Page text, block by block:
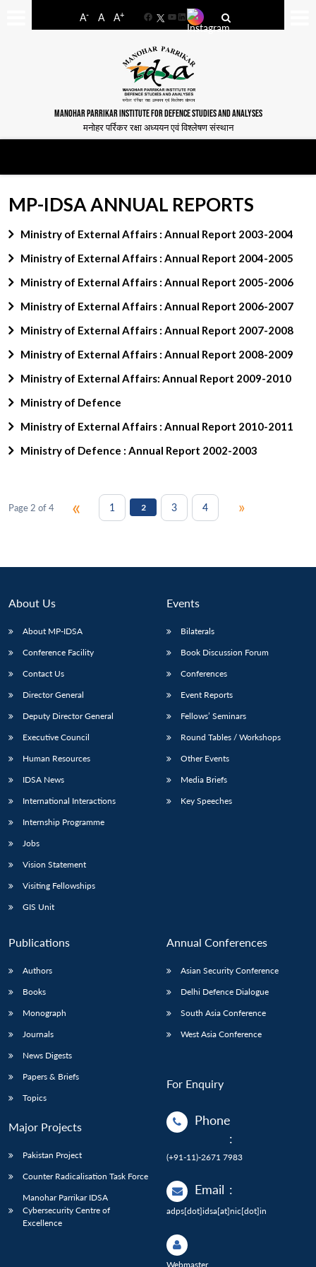
A- A A+
FacebookYouTube
LinkedIn
MANOHAR PARRIKAR INSTITUTE FOR DEFENCE STUDIES AND ANALYSES
मनोहर पर्रिकर रक्षा अध्ययन एवं विश्लेषण संस्थान
LIBRARY
Open
menu
Open
Publications
Open
menu
Membership
MP-IDSA ANNUAL REPORTS
Ministry of External Affairs : Annual Report 2003-2004
Ministry of External Affairs : Annual Report 2004-2005
Ministry of External Affairs : Annual Report 2005-2006
Ministry of External Affairs : Annual Report 2006-2007
Ministry of External Affairs : Annual Report 2007-2008
Ministry of External Affairs : Annual Report 2008-2009
Ministry of External Affairs: Annual Report 2009-2010
Ministry of Defence
Ministry of External Affairs : Annual Report 2010-2011
Ministry of Defence : Annual Report 2002-2003
Page 2 of 4 « 1 2 3 4 »
About Us
About MP-IDSA
Conference Facility
Contact Us
Director General
Deputy Director General
Executive Council
Human Resources
IDSA News
International Interactions
Internship Programme
Jobs
Vision Statement
Visiting Fellowships
GIS Unit
Events
Bilaterals
Book Discussion Forum
Conferences
Event Reports
Fellows’ Seminars
Round Tables / Workshops
Other Events
Media Briefs
Key Speeches
Publications
Authors
Books
Monograph
Journals
News Digests
Papers & Briefs
Topics
Major Projects
Pakistan Project
Counter Radicalisation Task Force
Manohar Parrikar IDSA
Cybersecurity Centre of
Excellence
Annual Conferences
Asian Security Conference
Delhi Defence Dialogue
South Asia Conference
West Asia Conference
For Enquiry
Phone
:
(+91-11)-2671 7983
Email :
adps[dot]idsa[at]nic[dot]in
Webmaster